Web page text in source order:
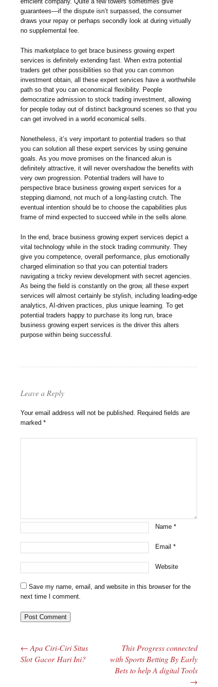
guarantees—if the dispute isn’t surpassed, the consumer
draws your repay or perhaps secondly look at during virtually
no supplemental fee.
This marketplace to get brace business growing expert
services is definitely extending fast. When extra potential
traders get other possibilities so that you can common
investment obtain, all these expert services have a worthwhile
path so that you can economical flexibility. People
democratize admission to stock trading investment, allowing
for people today out of distinct background scenes so that you
can get involved in a world economical sells.
Nonetheless, it’s very important to potential traders so that
you can solution all these expert services by using genuine
goals. As you move promises on the financed akun is
definitely attractive, it will never overshadow the benefits with
very own progression. Potential traders will have to
perspective brace business growing expert services for a
stepping diamond, not much of a long-lasting crutch. The
eventual intention should be to choose the capabilities plus
frame of mind expected to succeed while in the sells alone.
In the end, brace business growing expert services depict a
vital technology while in the stock trading community. They
give you competence, overall performance, plus emotionally
charged elimination so that you can potential traders
navigating a tricky review development with secret agencies.
As being the field is constantly on the grow, all these expert
services will almost certainly be stylish, including leading-edge
analytics, AI-driven practices, plus unique learning. To get
potential traders happy to purchase its long run, brace
business growing expert services is the driver this alters
purpose within being successful.
Leave a Reply
Your email address will not be published. Required fields are
marked*
Name*
Email*
Website
Save my name, email, and website in this browser for the
next time I comment.
Post navigation
← Apa Ciri-Ciri Situs
Slot Gacor Hari Ini?
This Progress connected
with Sports Betting By Early
Bets to help A digital Tools
→